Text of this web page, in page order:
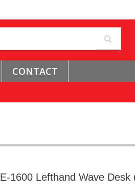
CONTACT
1600 Lefthand Wave Desk